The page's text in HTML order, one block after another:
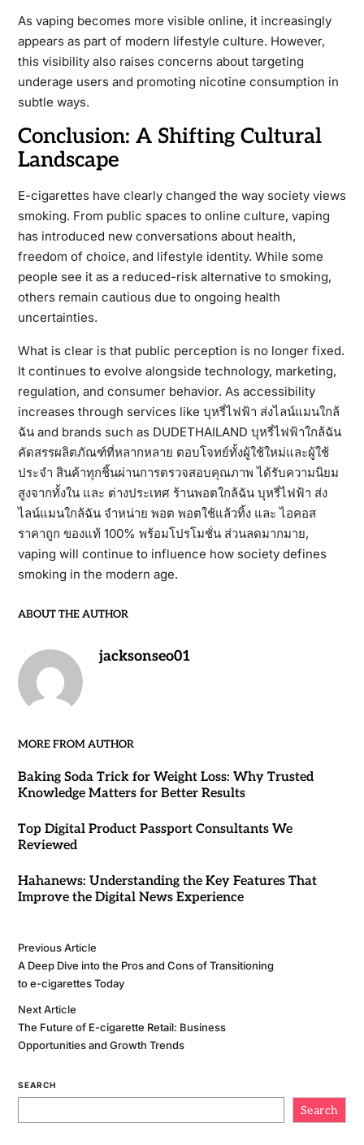
As vaping becomes more visible online, it increasingly
appears as part of modern lifestyle culture. However,
this visibility also raises concerns about targeting
underage users and promoting nicotine consumption in
subtle ways.
Conclusion: A Shifting Cultural
Landscape
E-cigarettes have clearly changed the way society views
smoking. From public spaces to online culture, vaping
has introduced new conversations about health,
freedom of choice, and lifestyle identity. While some
people see it as a reduced-risk alternative to smoking,
others remain cautious due to ongoing health
uncertainties.
What is clear is that public perception is no longer fixed.
It continues to evolve alongside technology, marketing,
regulation, and consumer behavior. As accessibility
increases through services like บุหรี่ไฟฟ้า ส่งไลน์แมนใกล้
ฉัน and brands such as DUDETHAILAND บุหรี่ไฟฟ้าใกล้ฉัน
คัดสรรผลิตภัณฑ์ที่หลากหลาย ตอบโจทย์ทั้งผู้ใช้ใหม่และผู้ใช้
ประจำ สินค้าทุกชิ้นผ่านการตรวจสอบคุณภาพ ได้รับความนิยม
สูงจากทั้งใน และ ต่างประเทศ ร้านพอตใกล้ฉัน บุหรี่ไฟฟ้า ส่ง
ไลน์แมนใกล้ฉัน จำหน่าย พอต พอตใช้แล้วทิ้ง และ ไอคอส
ราคาถูก ของแท้ 100% พร้อมโปรโมชั่น ส่วนลดมากมาย,
vaping will continue to influence how society defines
smoking in the modern age.
ABOUT THE AUTHOR
jacksonseo01
MORE FROM AUTHOR
Baking Soda Trick for Weight Loss: Why Trusted
Knowledge Matters for Better Results
Top Digital Product Passport Consultants We
Reviewed
Hahanews: Understanding the Key Features That
Improve the Digital News Experience
Previous Article
A Deep Dive into the Pros and Cons of Transitioning
to e-cigarettes Today
Next Article
The Future of E-cigarette Retail: Business
Opportunities and Growth Trends
SEARCH
Search